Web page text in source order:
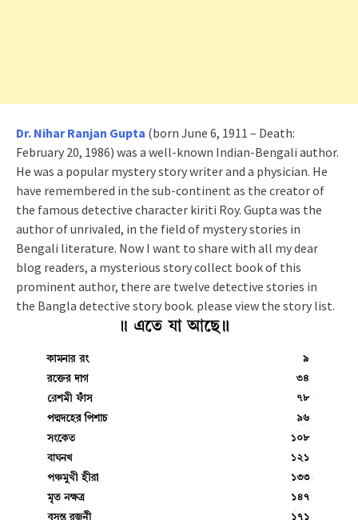
Dr. Nihar Ranjan Gupta (born June 6, 1911 – Death:
February 20, 1986) was a well-known Indian-Bengali author.
He was a popular mystery story writer and a physician. He
have remembered in the sub-continent as the creator of
the famous detective character kiriti Roy. Gupta was the
author of unrivaled, in the field of mystery stories in
Bengali literature. Now I want to share with all my dear
blog readers, a mysterious story collect book of this
prominent author, there are twelve detective stories in
the Bangla detective story book. please view the story list.